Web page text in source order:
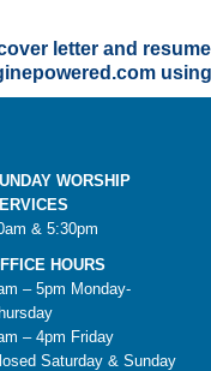
letter and
WORSHIP
& 5:30pm
HOURS
– 5pm Monday-
– 4pm Friday
Saturday & Sunday